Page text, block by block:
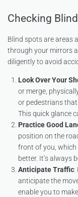
Checking
Blind spots are areas
through your mirrors
diligently to avoid
Look Over Your
or merge,
or pedestrians
This quick glance
Practice Good
position on the
front of you,
better. It’s always
Anticipate Traffic:
anticipate the
enable you to